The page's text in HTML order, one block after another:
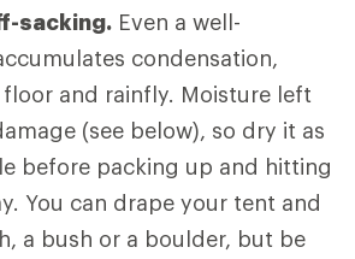
sacking. Even a well-
condensation,
and rainfly. Moisture left
(see below), so dry it as
before packing up and hitting
You can drape your tent and
a bush or a boulder, but be